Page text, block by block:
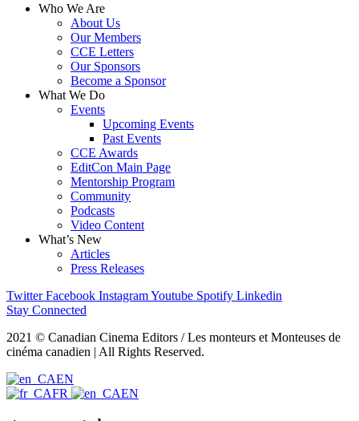
Who We Are
About Us
Our Members
CCE Letters
Our Sponsors
Become a Sponsor
What We Do
Events
Upcoming Events
Past Events
CCE Awards
EditCon Main Page
Mentorship Program
Community
Podcasts
Video Content
What’s New
Articles
Press Releases
Twitter Facebook InstagramYoutube Spotify Linkedin
Stay Connected
2021 © Canadian Cinema Editors / Les monteurs et Monteuses de
cinéma canadien | All Rights Reserved.
EN
FR
EN